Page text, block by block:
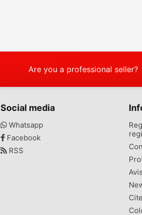
Are you a professional seller?
Social media
Whatsapp
Facebook
RSS